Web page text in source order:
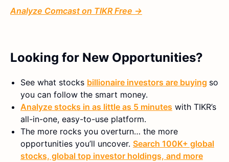
Analyze Comcast on TIKR Free →
Looking for New Opportunities?
See what stocks billionaire investors are buying so
you can follow the smart money.
Analyze stocks in as little as 5 minutes with TIKR’s
all-in-one, easy-to-use platform.
The more rocks you overturn… the more
opportunities you’ll uncover. Search 100K+ global
stocks, global top investor holdings, and more